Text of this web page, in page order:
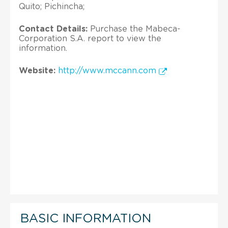
Quito; Pichincha;
Contact Details: Purchase the Mabeca-
Corporation S.A. report to view the
information.
Website: http://www.mccann.com
BASIC INFORMATION